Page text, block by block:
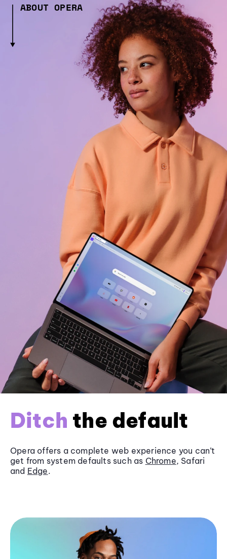
ABOUT OPERA
Ditch the default
Opera offers a complete web experience you can’t
get from system defaults such as Chrome, Safari
and Edge.